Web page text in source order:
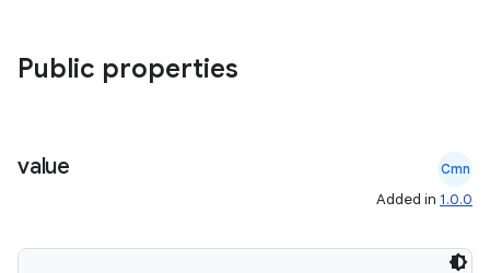
Public properties
value Cmn
Added in 1.0.0